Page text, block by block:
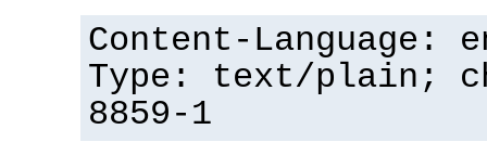
Content-Language:
Type: text/plain;
8859-1